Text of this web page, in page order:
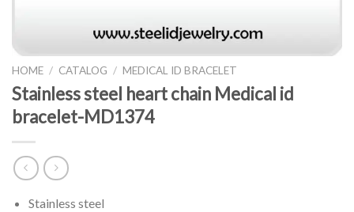
HOME / CATALOG / MEDICAL ID BRACELET
Stainless steel heart chain Medical id
bracelet-MD1374
Stainless steel